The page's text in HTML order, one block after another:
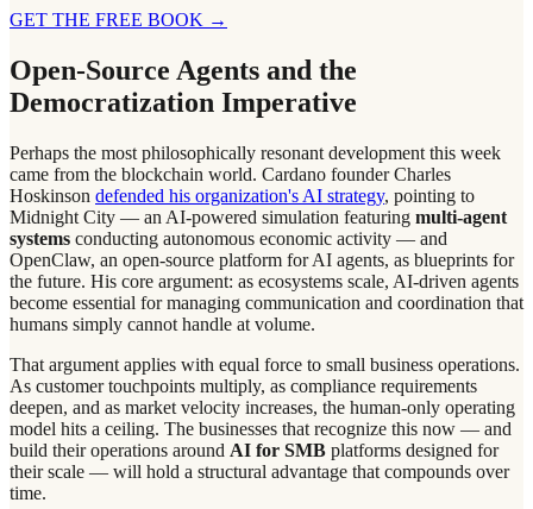
GET THE FREE BOOK →
Open-Source Agents and the
Democratization Imperative
Perhaps the most philosophically resonant development this week
came from the blockchain world. Cardano founder Charles
Hoskinson defended his organization's AI strategy, pointing to
Midnight City — an AI-powered simulation featuring multi-agent
systems conducting autonomous economic activity — and
OpenClaw, an open-source platform for AI agents, as blueprints for
the future. His core argument: as ecosystems scale, AI-driven agents
become essential for managing communication and coordination that
humans simply cannot handle at volume.
That argument applies with equal force to small business operations.
As customer touchpoints multiply, as compliance requirements
deepen, and as market velocity increases, the human-only operating
model hits a ceiling. The businesses that recognize this now — and
build their operations around AI for SMB platforms designed for
their scale — will hold a structural advantage that compounds over
time.